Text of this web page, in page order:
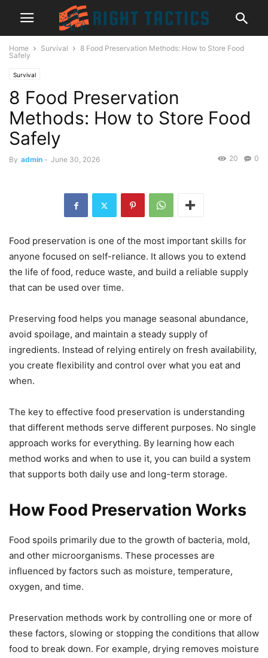
Home Survival
8 Food Preservation Methods: How to Store Food
Safely
Survival
8 Food Preservation
Methods: How to Store Food
Safely
By admin - June 30, 2026 0
20
Food preservation is one of the most important skills for
anyone focused on self-reliance. It allows you to extend
the life of food, reduce waste, and build a reliable supply
that can be used over time.
Preserving food helps you manage seasonal abundance,
avoid spoilage, and maintain a steady supply of
ingredients. Instead of relying entirely on fresh availability,
you create flexibility and control over what you eat and
when.
The key to effective food preservation is understanding
that different methods serve different purposes. No single
approach works for everything. By learning how each
method works and when to use it, you can build a system
that supports both daily use and long-term storage.
How Food Preservation Works
Food spoils primarily due to the growth of bacteria, mold,
and other microorganisms. These processes are
influenced by factors such as moisture, temperature,
oxygen, and time.
Preservation methods work by controlling one or more of
these factors, slowing or stopping the conditions that allow
food to break down. For example, drying removes moisture